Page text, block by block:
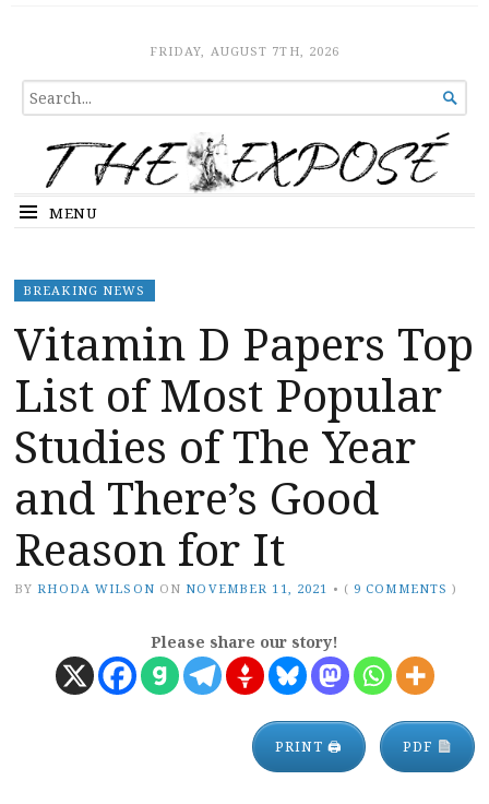
The ExposeFRIDAY, AUGUST 7TH, 2026
SEARCH
FOR...

MENU
BREAKING NEWS
Vitamin D Papers Top
List of Most Popular
Studies of The Year
and There’s Good
Reason for It
BY RHODA WILSON ON NOVEMBER 11, 2021 • ( 9 COMMENTS )
Please share our story!
PRINT 🖨 PDF